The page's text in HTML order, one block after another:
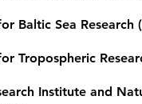
Baltic Sea Research
Tropospheric
Institute and